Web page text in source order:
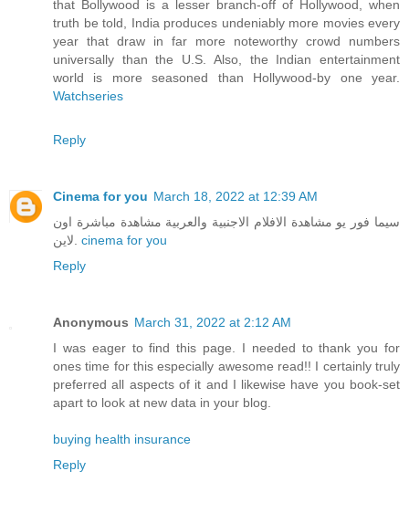
that Bollywood is a lesser branch-off of Hollywood, when
truth be told, India produces undeniably more movies every
year that draw in far more noteworthy crowd numbers
universally than the U.S. Also, the Indian entertainment
world is more seasoned than Hollywood-by one year.
Watchseries
Reply
Cinema for you March 18, 2022 at 12:39 AM
سيما فور يو مشاهدة الافلام الاجنبية والعربية مشاهدة مباشرة اون
cinema for you
Reply
Anonymous March 31, 2022 at 2:12 AM
I was eager to find this page. I needed to thank you for
ones time for this especially awesome read!! I certainly truly
preferred all aspects of it and I likewise have you book-set
apart to look at new data in your blog.
buying health insurance
Reply